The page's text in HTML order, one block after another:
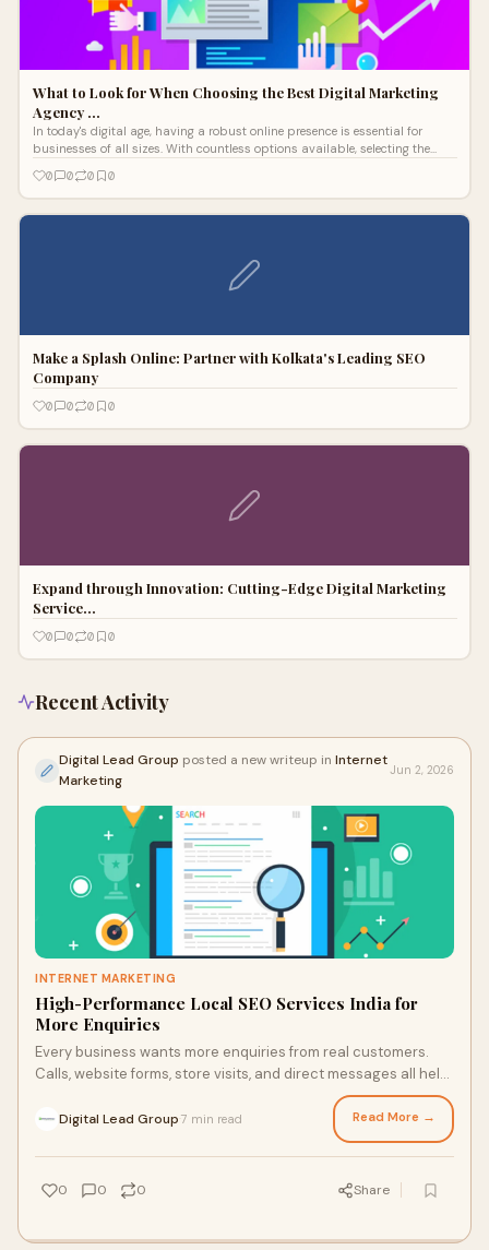
What to Look for When Choosing the Best Digital Marketing
Agency …
In today's digital age, having a robust online presence is essential for
businesses of all sizes. With countless options available, selecting the
0 0 0 0
Make a Splash Online: Partner with Kolkata's Leading SEO
Company
0 0 0 0
Expand through Innovation: Cutting-Edge Digital Marketing
Service…
0 0 0 0
Recent Activity
Digital Lead Group posted a new writeup in Internet
Marketing
Jun 2, 2026
INTERNET MARKETING
High-Performance Local SEO Services India for
More Enquiries
Every business wants more enquiries from real customers.
Calls, website forms, store visits, and direct messages all help
increase sales opportunities. But many businesses struggle
because customers cannot find them online. In today's
search-driven market, people look for nearby services first.
They search on Google Maps, local listings, and mobile search
before making a choice.
Digital Lead Group 7 min read Read More →
0 0 0 Share